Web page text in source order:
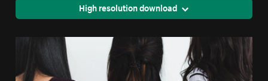
High resolution download